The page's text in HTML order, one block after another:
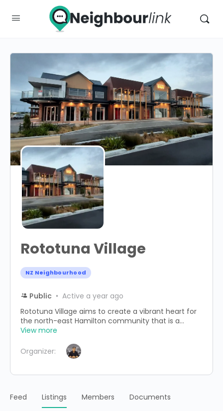
Rototuna Village
NZ Neighbourhood
Public
Active a year ago
Rototuna Village aims to create a vibrant heart for
the north-east Hamilton community that is a...
View more
Organizer:
Feed Listings Members Documents